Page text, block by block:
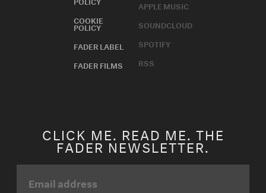
COOKIE
POLICY
FADER LABEL
FADER FILMS
APPLE MUSIC
SOUNDCLOUD
SPOTIFY
RSS
CLICK ME. READ ME. THE
FADER NEWSLETTER.